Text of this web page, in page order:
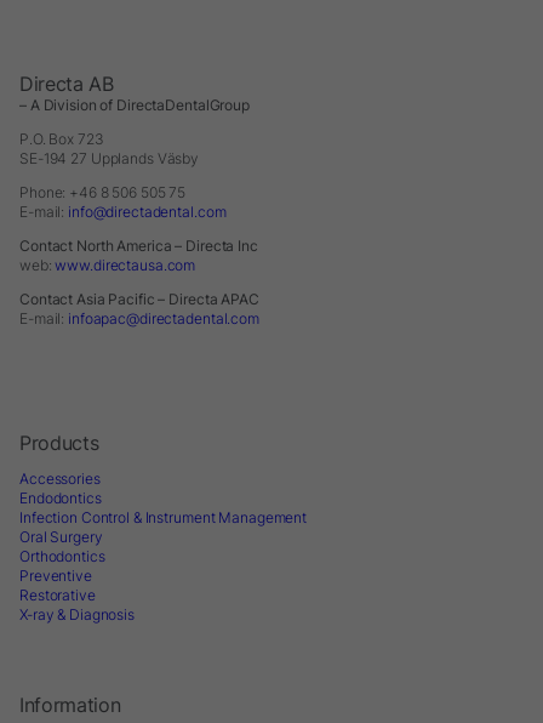
Directa AB
– A Division of DirectaDentalGroup
P.O. Box 723
SE-194 27 Upplands Väsby
Phone: +46 8 506 505 75
E-mail: info@directadental.com
Contact North America – Directa Inc
web:www.directausa.com
Contact Asia Pacific – Directa APAC
E-mail: infoapac@directadental.com
Products
Accessories
Endodontics
Infection Control & Instrument Management
Oral Surgery
Orthodontics
Preventive
Restorative
X-ray & Diagnosis
Information